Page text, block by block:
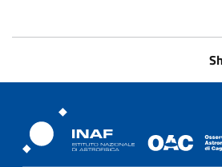
Osservatorio Astronomico